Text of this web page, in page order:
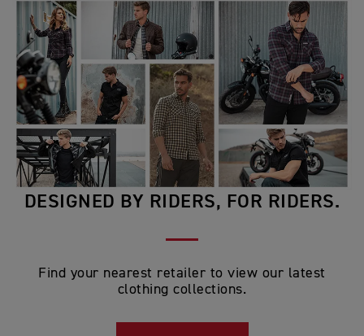
DESIGNED BY RIDERS, FOR RIDERS.
Find your nearest retailer to view our latest
clothing collections.